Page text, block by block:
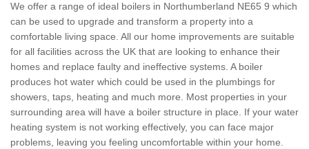
We offer a range of ideal boilers in Northumberland NE65 9 which
can be used to upgrade and transform a property into a
comfortable living space. All our home improvements are suitable
for all facilities across the UK that are looking to enhance their
homes and replace faulty and ineffective systems. A boiler
produces hot water which could be used in the plumbings for
showers, taps, heating and much more. Most properties in your
surrounding area will have a boiler structure in place. If your water
heating system is not working effectively, you can face major
problems, leaving you feeling uncomfortable within your home.